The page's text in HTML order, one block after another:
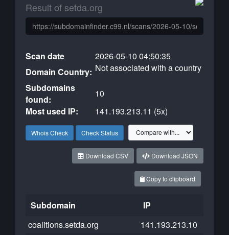
Result of setda.org
Scan date
2026-05-10 04:50:35
Domain Country: Not associated with a country
Subdomains
found:
10
Most used IP:
141.193.213.11 (5x)
Whois Check Check Status
Download JSON
Download CSV
Copy to clipboard
Subdomain IP
coalitions.setda.org
141.193.213.10